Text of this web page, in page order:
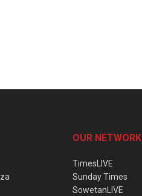
OUR NETWORK
TimesLIVE
Sunday Times
SowetanLIVE